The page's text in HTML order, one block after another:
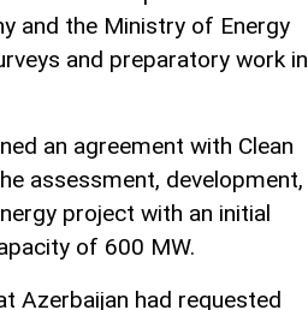
and the Ministry of Energy
and preparatory work in
an agreement with Clean
assessment, development,
project with an initial
of 600 MW.
Azerbaijan had requested